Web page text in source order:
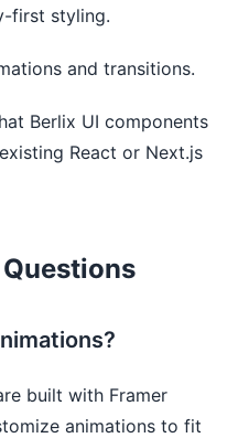
first styling.
and transitions.
Berlix UI components
React or Next.js
built with Framer
animations to fit